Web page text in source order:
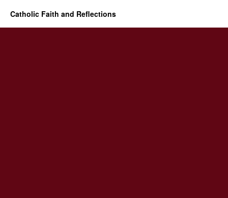
Catholic Faith and Reflections